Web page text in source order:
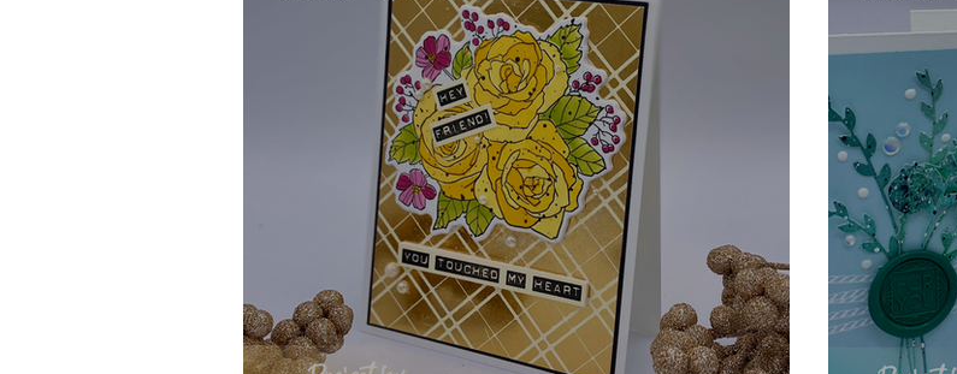
Special Techniques Pencil Crayon Colouring
Pigment Powders Tags Flower Shaping Patterned Paper
Untitled Category Acrylic Paint Wax